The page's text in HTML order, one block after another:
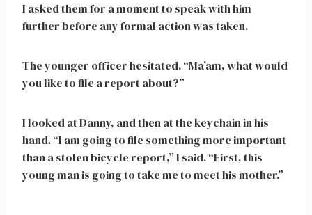
I asked them for a moment to speak with him
further before any formal action was taken.
The younger officer hesitated. “Ma’am, what would
you like to file a report about?”
I looked at Danny, and then at the keychain in his
hand. “I am going to file something more important
than a stolen bicycle report,” I said. “First, this
young man is going to take me to meet his mother.”